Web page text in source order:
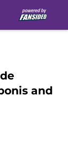
and